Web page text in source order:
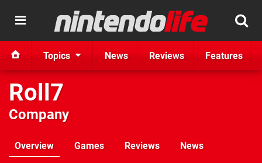
Topics News Reviews Features
Roll7
Company
Overview Games Reviews News